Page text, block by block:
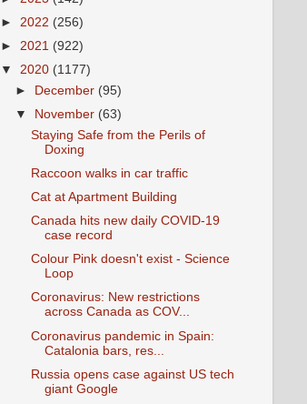
► 2022 (256)
► 2021 (922)
▼ 2020 (1177)
►
December (95)
▼
November (63)
Staying Safe from the Perils of
Doxing
Raccoon walks in car traffic
Cat at Apartment Building
Canada hits new daily COVID-19
case record
Colour Pink doesn't exist - Science
Loop
Coronavirus: New restrictions
across Canada as COV...
Coronavirus pandemic in Spain:
Catalonia bars, res...
Russia opens case against US tech
giant Google